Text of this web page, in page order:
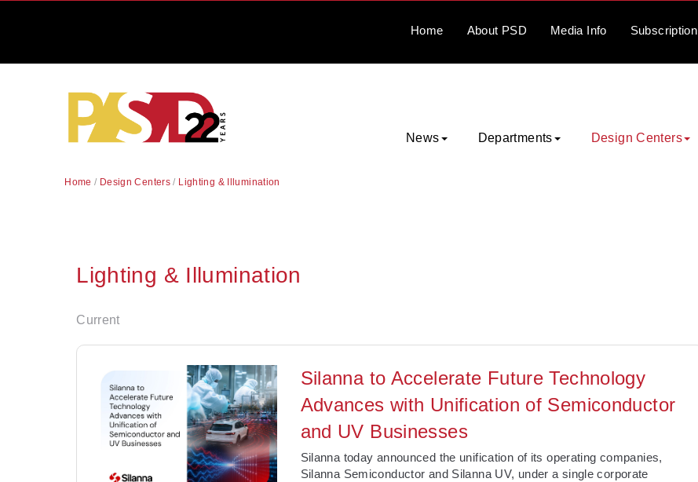
Home About PSD Media Info Subscription
News Departments Design Centers
Home / Design Centers / Lighting & Illumination
Lighting & Illumination
Current
Silanna to Accelerate Future Technology
Advances with Unification of Semiconductor
and UV Businesses
­Silanna today announced the unification of its operating companies,
Silanna Semiconductor and Silanna UV, under a single corporate